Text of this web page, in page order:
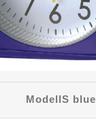
ModellS blue